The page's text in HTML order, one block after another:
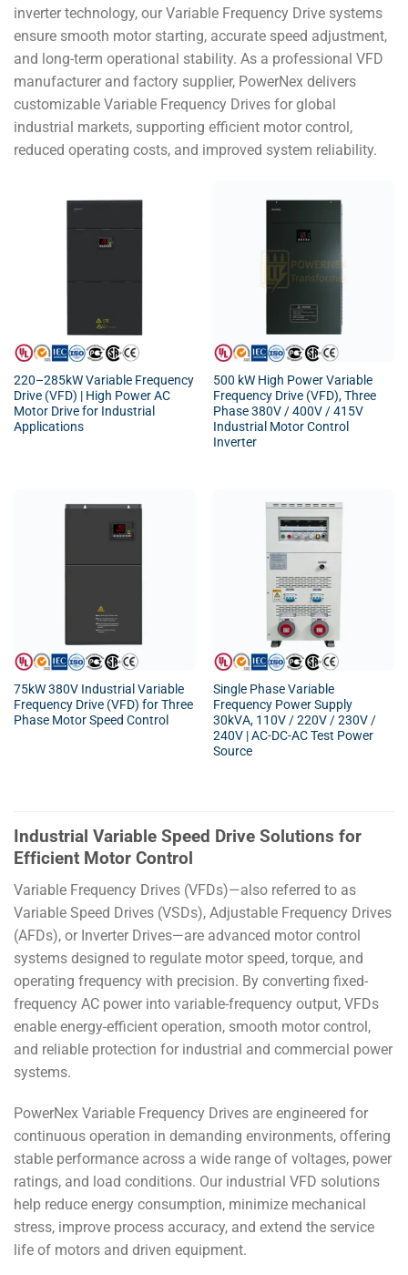
inverter technology, our Variable Frequency Drive systems
ensure smooth motor starting, accurate speed adjustment,
and long-term operational stability. As a professional VFD
manufacturer and factory supplier, PowerNex delivers
customizable Variable Frequency Drives for global
industrial markets, supporting efficient motor control,
reduced operating costs, and improved system reliability.
220–285kW Variable Frequency
Drive (VFD) | High Power AC
Motor Drive for Industrial
Applications
500 kW High Power Variable
Frequency Drive (VFD), Three
Phase 380V / 400V / 415V
Industrial Motor Control
Inverter
75kW 380V Industrial Variable
Frequency Drive (VFD) for Three
Phase Motor Speed Control
Single Phase Variable
Frequency Power Supply
30kVA, 110V / 220V / 230V /
240V | AC-DC-AC Test Power
Source
Industrial Variable Speed Drive Solutions for
Efficient Motor Control
Variable Frequency Drives (VFDs)—also referred to as
Variable Speed Drives (VSDs), Adjustable Frequency Drives
(AFDs), or Inverter Drives—are advanced motor control
systems designed to regulate motor speed, torque, and
operating frequency with precision. By converting fixed-
frequency AC power into variable-frequency output, VFDs
enable energy-efficient operation, smooth motor control,
and reliable protection for industrial and commercial power
systems.
PowerNex Variable Frequency Drives are engineered for
continuous operation in demanding environments, offering
stable performance across a wide range of voltages, power
ratings, and load conditions. Our industrial VFD solutions
help reduce energy consumption, minimize mechanical
stress, improve process accuracy, and extend the service
life of motors and driven equipment.